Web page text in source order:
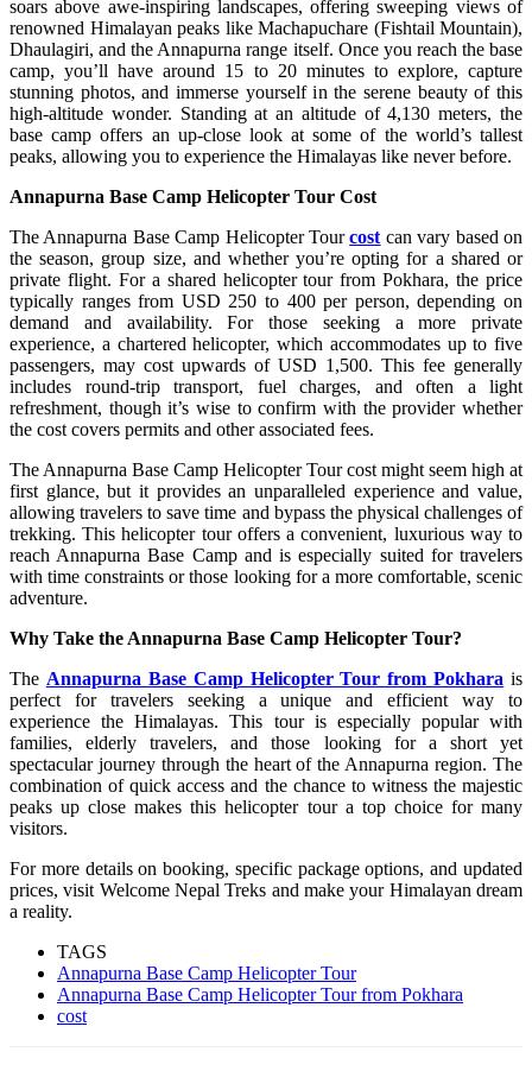
soars above awe-inspiring landscapes, offering sweeping views of
renowned Himalayan peaks like Machapuchare (Fishtail Mountain),
Dhaulagiri, and the Annapurna range itself. Once you reach the base
camp, you’ll have around 15 to 20 minutes to explore, capture
stunning photos, and immerse yourself in the serene beauty of this
high-altitude wonder. Standing at an altitude of 4,130 meters, the
base camp offers an up-close look at some of the world’s tallest
peaks, allowing you to experience the Himalayas like never before.
Annapurna Base Camp Helicopter Tour Cost
The Annapurna Base Camp Helicopter Tourcost can vary based on
the season, group size, and whether you’re opting for a shared or
private flight. For a shared helicopter tour from Pokhara, the price
typically ranges from USD 250 to 400 per person, depending on
demand and availability. For those seeking a more private
experience, a chartered helicopter, which accommodates up to five
passengers, may cost upwards of USD 1,500. This fee generally
includes round-trip transport, fuel charges, and often a light
refreshment, though it’s wise to confirm with the provider whether
the cost covers permits and other associated fees.
The Annapurna Base Camp Helicopter Tour cost might seem high at
first glance, but it provides an unparalleled experience and value,
allowing travelers to save time and bypass the physical challenges of
trekking. This helicopter tour offers a convenient, luxurious way to
reach Annapurna Base Camp and is especially suited for travelers
with time constraints or those looking for a more comfortable, scenic
adventure.
Why Take the Annapurna Base Camp Helicopter Tour?
The Annapurna Base Camp Helicopter Tour from Pokhara is
perfect for travelers seeking a unique and efficient way to
experience the Himalayas. This tour is especially popular with
families, elderly travelers, and those looking for a short yet
spectacular journey through the heart of the Annapurna region. The
combination of quick access and the chance to witness the majestic
peaks up close makes this helicopter tour a top choice for many
visitors.
For more details on booking, specific package options, and updated
prices, visit Welcome Nepal Treks and make your Himalayan dream
a reality.
TAGS
Annapurna Base Camp Helicopter Tour
Annapurna Base Camp Helicopter Tour from Pokhara
cost